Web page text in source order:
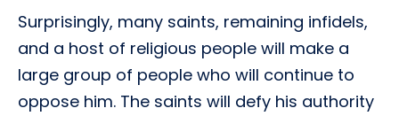
Surprisingly, many saints, remaining infidels,
and a host of religious people will make a
large group of people who will continue to
oppose him. The saints will defy his authority